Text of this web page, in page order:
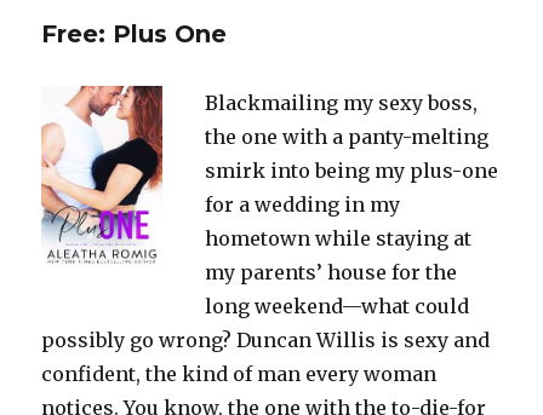
Free: Plus One
Blackmailing my sexy boss,
the one with a panty-melting
smirk into being my plus-one
for a wedding in my
hometown while staying at
my parents’ house for the
long weekend—what could
possibly go wrong? Duncan Willis is sexy and
confident, the kind of man every woman
notices. You know, the one with the to-die-for